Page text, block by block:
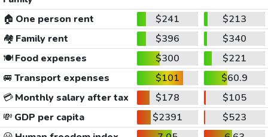
🏠 One person rent $241
$213
🏘️ Family rent $396
$340
🍽️Food expenses $300
$221
🚐 Transport expenses $101
$60.9
💳Monthly salary after tax $178
$105
💸 GDP per capita $2391
$523